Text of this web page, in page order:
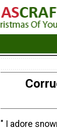
" I adore